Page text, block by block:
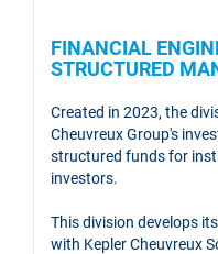
FINANCIAL
STRUCTURED
Created in 2023, the
Cheuvreux Group's
structured funds for
investors.
This division develops
with Kepler Cheuvreux